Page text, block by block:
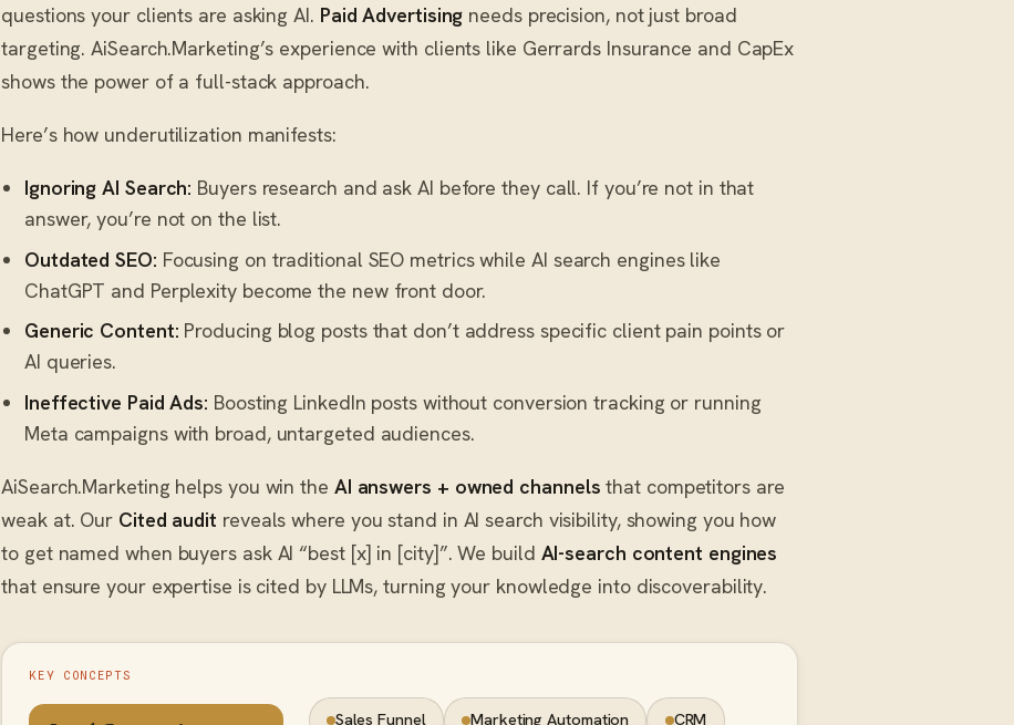
questions your clients are asking AI. Paid Advertising needs precision, not just broad
targeting. AiSearch.Marketing’s experience with clients like Gerrards Insurance and CapEx
shows the power of a full-stack approach.
Here’s how underutilization manifests:
Ignoring AI Search: Buyers research and ask AI before they call. If you’re not in that
answer, you’re not on the list.
Outdated SEO: Focusing on traditional SEO metrics while AI search engines like
ChatGPT and Perplexity become the new front door.
Generic Content: Producing blog posts that don’t address specific client pain points or
AI queries.
Ineffective Paid Ads: Boosting LinkedIn posts without conversion tracking or running
Meta campaigns with broad, untargeted audiences.
AiSearch.Marketing helps you win the AI answers + owned channels that competitors are
weak at. Our Cited audit reveals where you stand in AI search visibility, showing you how
to get named when buyers ask AI “best [x] in [city]”. We build AI-search content engines
that ensure your expertise is cited by LLMs, turning your knowledge into discoverability.
KEY CONCEPTS
Sales Funnel Marketing Automation CRM